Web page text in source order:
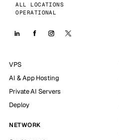
ALL LOCATIONS
OPERATIONAL
VPS
AI & App Hosting
Private AI Servers
Deploy
NETWORK